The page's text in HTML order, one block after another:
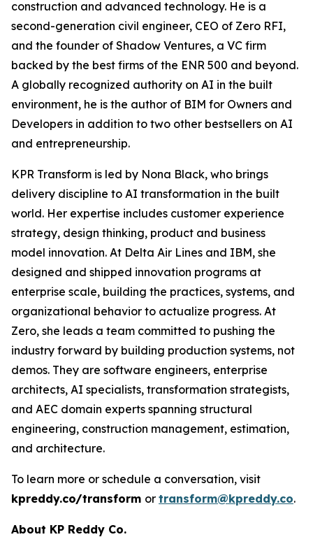
construction and advanced technology. He is a
second-generation civil engineer, CEO of Zero RFI,
and the founder of Shadow Ventures, a VC firm
backed by the best firms of the ENR 500 and beyond.
A globally recognized authority on AI in the built
environment, he is the author of BIM for Owners and
Developers in addition to two other bestsellers on AI
and entrepreneurship.
KPR Transform is led by Nona Black, who brings
delivery discipline to AI transformation in the built
world. Her expertise includes customer experience
strategy, design thinking, product and business
model innovation. At Delta Air Lines and IBM, she
designed and shipped innovation programs at
enterprise scale, building the practices, systems, and
organizational behavior to actualize progress. At
Zero, she leads a team committed to pushing the
industry forward by building production systems, not
demos. They are software engineers, enterprise
architects, AI specialists, transformation strategists,
and AEC domain experts spanning structural
engineering, construction management, estimation,
and architecture.
To learn more or schedule a conversation, visit
kpreddy.co/transform or transform@kpreddy.co.
About KP Reddy Co.